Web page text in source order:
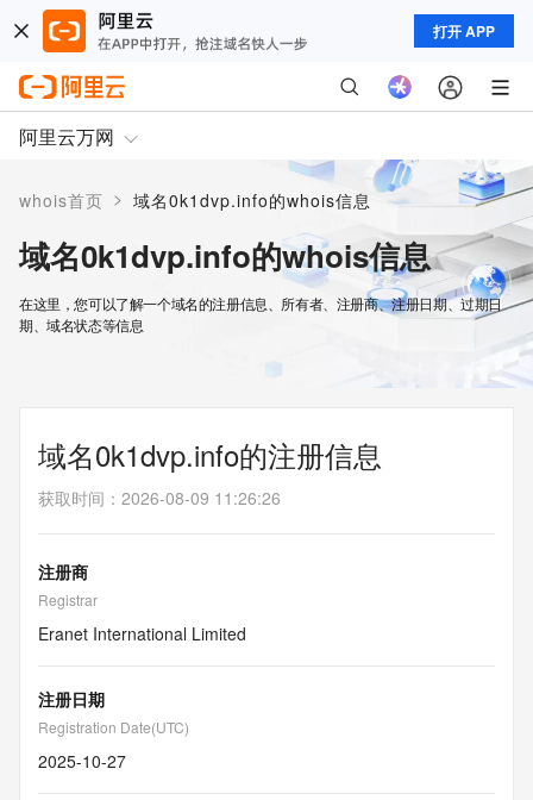
打开 APP
阿里云万网
whois首页 > 域名0k1dvp.info的whois信息
域名0k1dvp.info的whois信息
在这里，您可以了解一个域名的注册信息、所有者、注册商、注册日期、过期日
期、域名状态等信息
域名0k1dvp.info的注册信息
获取时间 ： 2026-08-09 11:26:26
注册商
Registrar
Eranet International Limited
注册日期
Registration Date(UTC)
2025-10-27